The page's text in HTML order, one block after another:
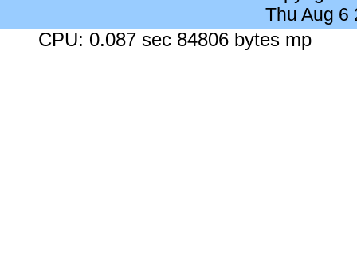
Thu Aug 6
CPU: 0.087 sec 84806 bytes mp